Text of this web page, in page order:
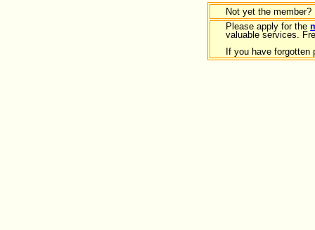
Not yet the member?
Please apply for the
valuable services.
If you have